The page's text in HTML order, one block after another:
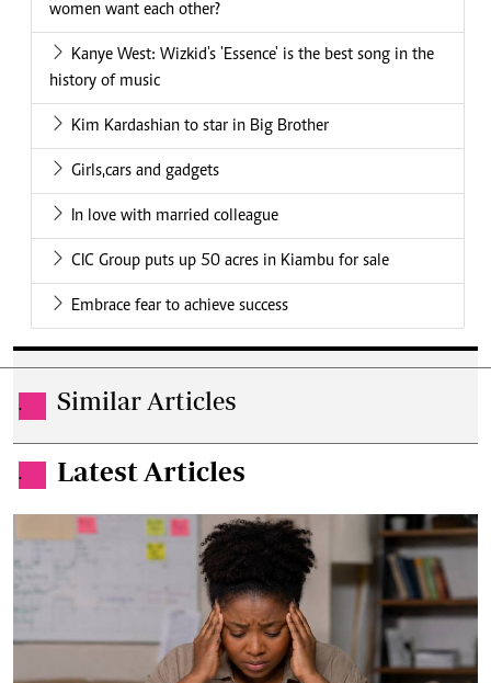
women want each other?
Kanye West: Wizkid's 'Essence' is the best song in the
history of music
Kim Kardashian to star in Big Brother
Girls,cars and gadgets
In love with married colleague
CIC Group puts up 50 acres in Kiambu for sale
Embrace fear to achieve success
. Similar Articles
. Latest Articles